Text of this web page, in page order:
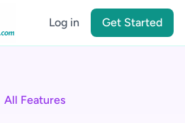
Log in Get Started
All Features